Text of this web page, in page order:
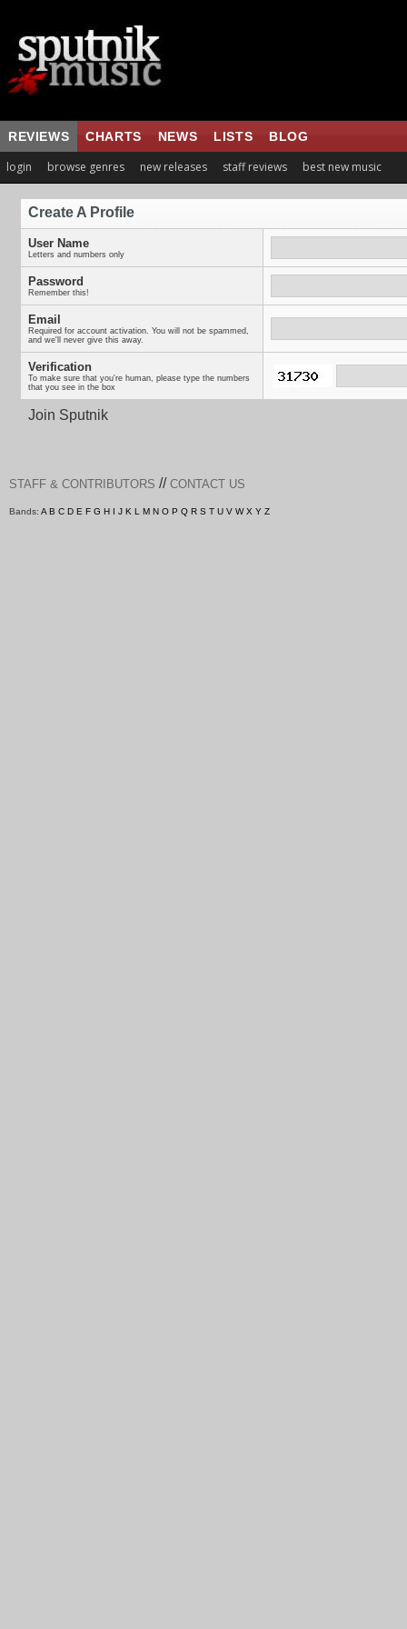
REVIEWS CHARTS NEWS LISTS BLOG
login browse genres new releases staff reviews best new music
Create A Profile
User Name
Letters and numbers only
Password
Remember this!
Email
Required for account activation. You will not be spammed,
and we'll never give this away.
Verification
To make sure that you're human, please type the numbers
that you see in the box
Join Sputnik
STAFF & CONTRIBUTORS // CONTACT US
Bands: A B C D E F G H I J K L M N O P Q R S T U V W X Y Z